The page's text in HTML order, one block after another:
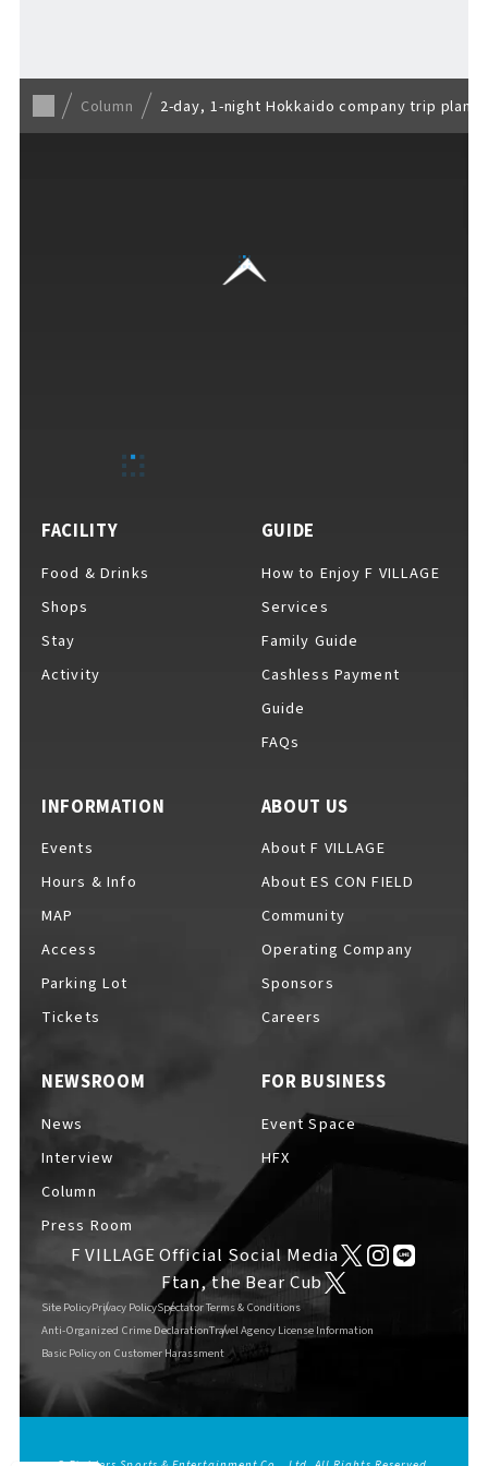
Services
Cashless Payment Guide
F VILLAGE Official App
GOODS
EVENTS
NEWS
INTERVIEW
COLUMNS
FAQs​ ​
Column 2-day, 1-night Hokkaido company trip plan
FACILITY
Food & Drinks
Shops
Stay
Activity
INFORMATION
Events
Hours & Info
MAP
Access
Parking Lot
Tickets
GUIDE
How to Enjoy F VILLAGE
Services
Family Guide
Cashless Payment
Guide
FAQs
NEWSROOM
News
Interview
Column
Press Room
ABOUT US
About F VILLAGE
About ES CON FIELD
Community
Operating Company
Sponsors
Careers
FOR BUSINESS
Event Space
HFX
F VILLAGE Official Social Media
Ftan, the Bear Cub
Site PolicyPrivacy PolicySpectator Terms & Conditions
Anti-Organized Crime DeclarationTravel Agency License Information
Basic Policy on Customer Harassment